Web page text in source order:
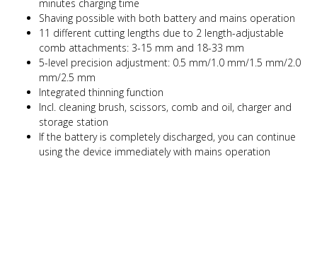
minutes charging time
Shaving possible with both battery and mains operation
11 different cutting lengths due to 2 length-adjustable
comb attachments: 3-15 mm and 18-33 mm
5-level precision adjustment: 0.5 mm/1.0 mm/1.5 mm/2.0
mm/2.5 mm
Integrated thinning function
Incl. cleaning brush, scissors, comb and oil, charger and
storage station
If the battery is completely discharged, you can continue
using the device immediately with mains operation